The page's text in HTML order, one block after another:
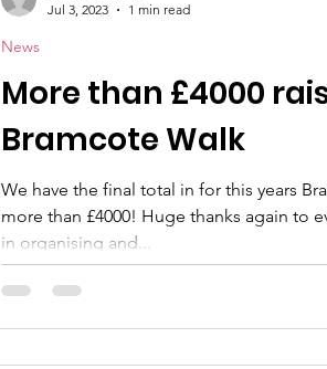
More than £4000
Bramcote Walk
We have the final total in for this years
more than £4000! Huge thanks again to
in organising and...
News
Jul 3, 2023
1 min read